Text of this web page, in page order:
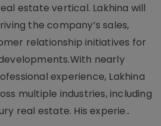
estate vertical. Lakhina will
the company’s sales,
relationship initiatives for
nearly
experience, Lakhina
multiple industries, including
real estate. His experie..